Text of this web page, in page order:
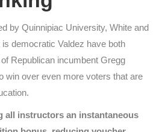
by Quinnipiac University, White and
democratic Valdez have both
Republican incumbent Gregg
win over even more voters that are
all instructors an instantaneous